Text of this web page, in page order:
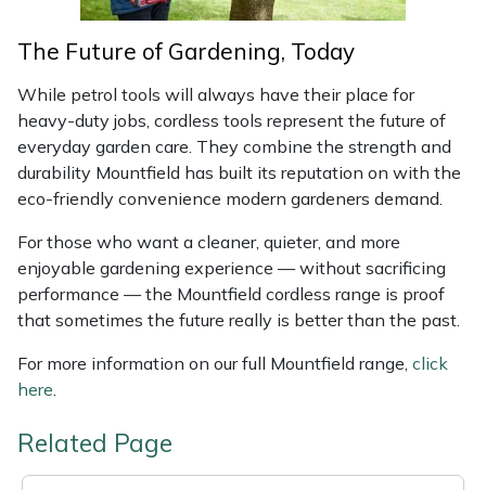
The Future of Gardening, Today
While petrol tools will always have their place for
heavy-duty jobs, cordless tools represent the future of
everyday garden care. They combine the strength and
durability Mountfield has built its reputation on with the
eco-friendly convenience modern gardeners demand.
For those who want a cleaner, quieter, and more
enjoyable gardening experience — without sacrificing
performance — the Mountfield cordless range is proof
that sometimes the future really is better than the past.
For more information on our full Mountfield range, click
here.
Related Page